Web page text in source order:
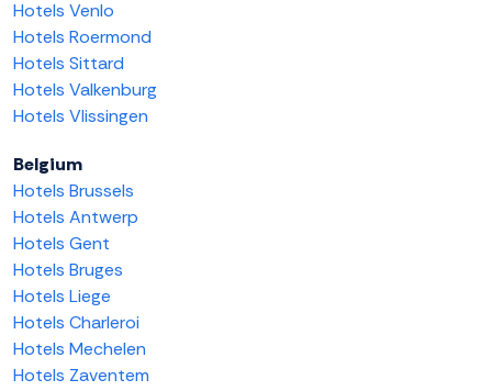
Hotels Venlo
Hotels Roermond
Hotels Sittard
Hotels Valkenburg
Hotels Vlissingen
Belgium
Hotels Brussels
Hotels Antwerp
Hotels Gent
Hotels Bruges
Hotels Liege
Hotels Charleroi
Hotels Mechelen
Hotels Zaventem